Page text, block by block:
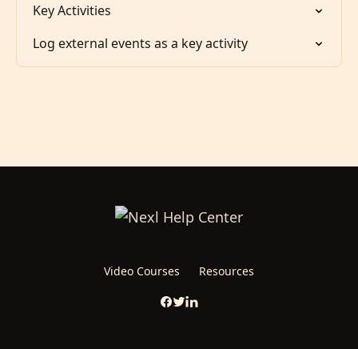
Key Activities
Log external events as a key activity
Video Courses Resources